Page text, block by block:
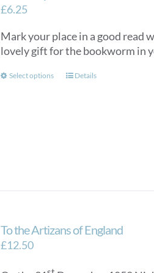
£6.25
Mark your place in a good read
lovely gift for the bookworm in
Select options
This
the
Details
To the Artizans of England
£12.50